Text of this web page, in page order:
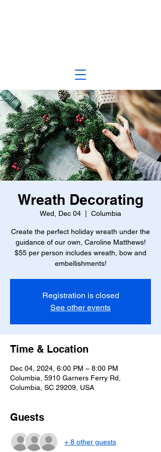
Wreath Decorating
Wed, Dec 04 Columbia
Create the perfect holiday wreath under the
guidance of our own, Caroline Matthews!
$55 per person includes wreath, bow and
embellishments!
Registration is closed
See other events
Time & Location
Dec 04, 2024, 6:00 PM – 8:00 PM
Columbia, 5910 Garners Ferry Rd,
Columbia, SC 29209, USA
Guests
+ 8 other guests